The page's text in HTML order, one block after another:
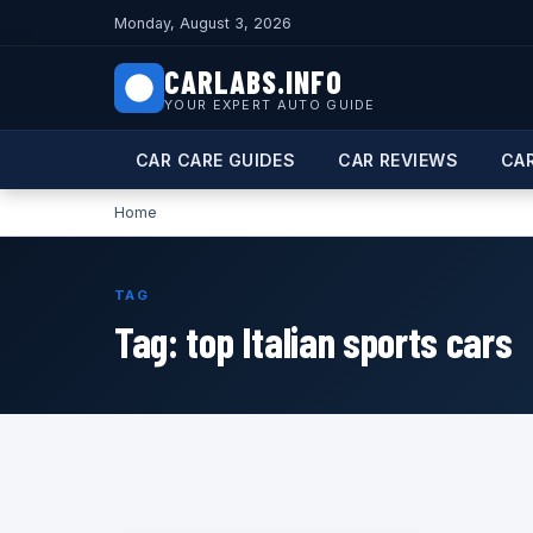
Monday, August 3, 2026
CARLABS.INFO
YOUR EXPERT AUTO GUIDE
CAR CARE GUIDES CAR REVIEWS
Home
TAG
Tag: top Italian sports cars